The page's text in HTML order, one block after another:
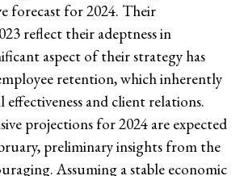
forecast for 2024. Their
reflect their adeptness in
aspect of their strategy has
retention, which inherently
effectiveness and client relations.
projections for 2024 are expected
preliminary insights from the
Assuming a stable economic